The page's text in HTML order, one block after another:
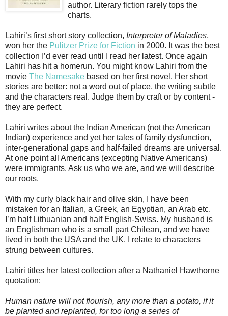
author. Literary fiction rarely tops the
charts.
Lahiri’s first short story collection, Interpreter of Maladies,
won her the Pulitzer Prize for Fiction in 2000. It was the best
collection I’d ever read until I read her latest. Once again
Lahiri has hit a homerun. You might know Lahiri from the
movie The Namesake based on her first novel. Her short
stories are better: not a word out of place, the writing subtle
and the characters real. Judge them by craft or by content -
they are perfect.
Lahiri writes about the Indian American (not the American
Indian) experience and yet her tales of family dysfunction,
inter-generational gaps and half-failed dreams are universal.
At one point all Americans (excepting Native Americans)
were immigrants. Ask us who we are, and we will describe
our roots.
With my curly black hair and olive skin, I have been
mistaken for an Italian, a Greek, an Egyptian, an Arab etc.
I’m half Lithuanian and half English-Swiss. My husband is
an Englishman who is a small part Chilean, and we have
lived in both the USA and the UK. I relate to characters
strung between cultures.
Lahiri titles her latest collection after a Nathaniel Hawthorne
quotation:
Human nature will not flourish, any more than a potato, if it
be planted and replanted, for too long a series of